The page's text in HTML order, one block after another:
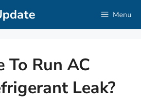
Menu
To Run AC
Leak?